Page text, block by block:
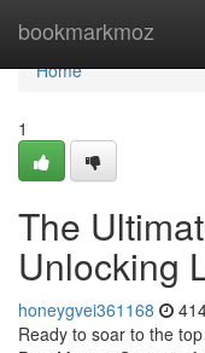
bookmarkmoz
Home
Home
1
The
Unlocking
honeygvei361168
Ready to soar to the